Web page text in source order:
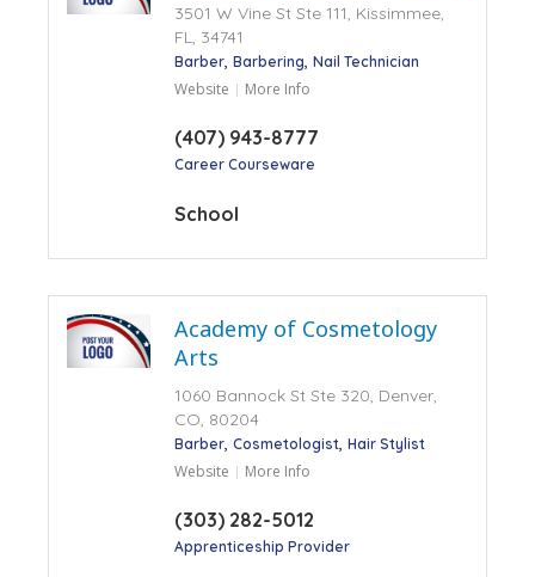
3501 W Vine St Ste 111, Kissimmee,
FL, 34741
Barber Barbering Nail Technician
Website More Info
(407) 943-8777
Career Courseware
School
Academy of Cosmetology
Arts
1060 Bannock St Ste 320, Denver,
CO, 80204
Barber Cosmetologist Hair Stylist
Website More Info
(303) 282-5012
Apprenticeship Provider